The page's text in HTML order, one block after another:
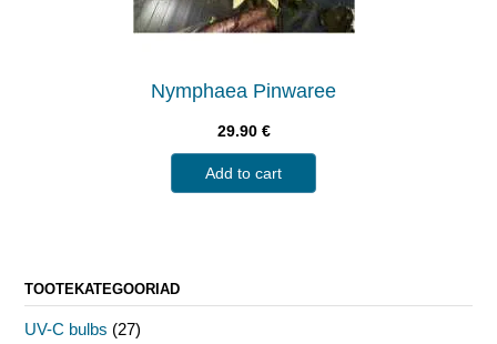
Nymphaea Pinwaree
29.90 €
Add to cart
TOOTEKATEGOORIAD
UV-C bulbs (27)